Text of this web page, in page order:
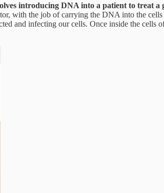
introducing DNA into a patient to treat a
with the job of carrying the DNA into the
and infecting our cells. Once inside the